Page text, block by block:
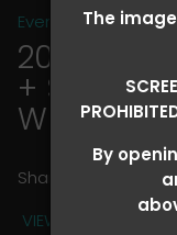
The
By
Event Galleries>
2026 OLD
+ SUPER
William
Share
VIEW TERMS +